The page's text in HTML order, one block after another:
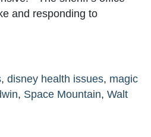
and responding to
, disney health issues, magic
, Space Mountain, Walt